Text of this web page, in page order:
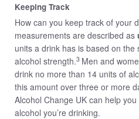
Keeping Track
How can you keep track of your
measurements are described as
units a drink has is based on
alcohol strength.3 Men and
drink no more than 14 units of
this amount over three or more
Alcohol Change UK can help
alcohol you’re drinking.